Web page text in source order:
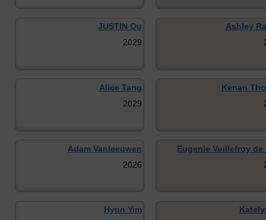
JUSTIN Qu
2029
Ashley
Alice Tang
2029
Kenan
Adam Vanleeuwen
2026
Eugenie Vuillefroy de
Hyun Yim